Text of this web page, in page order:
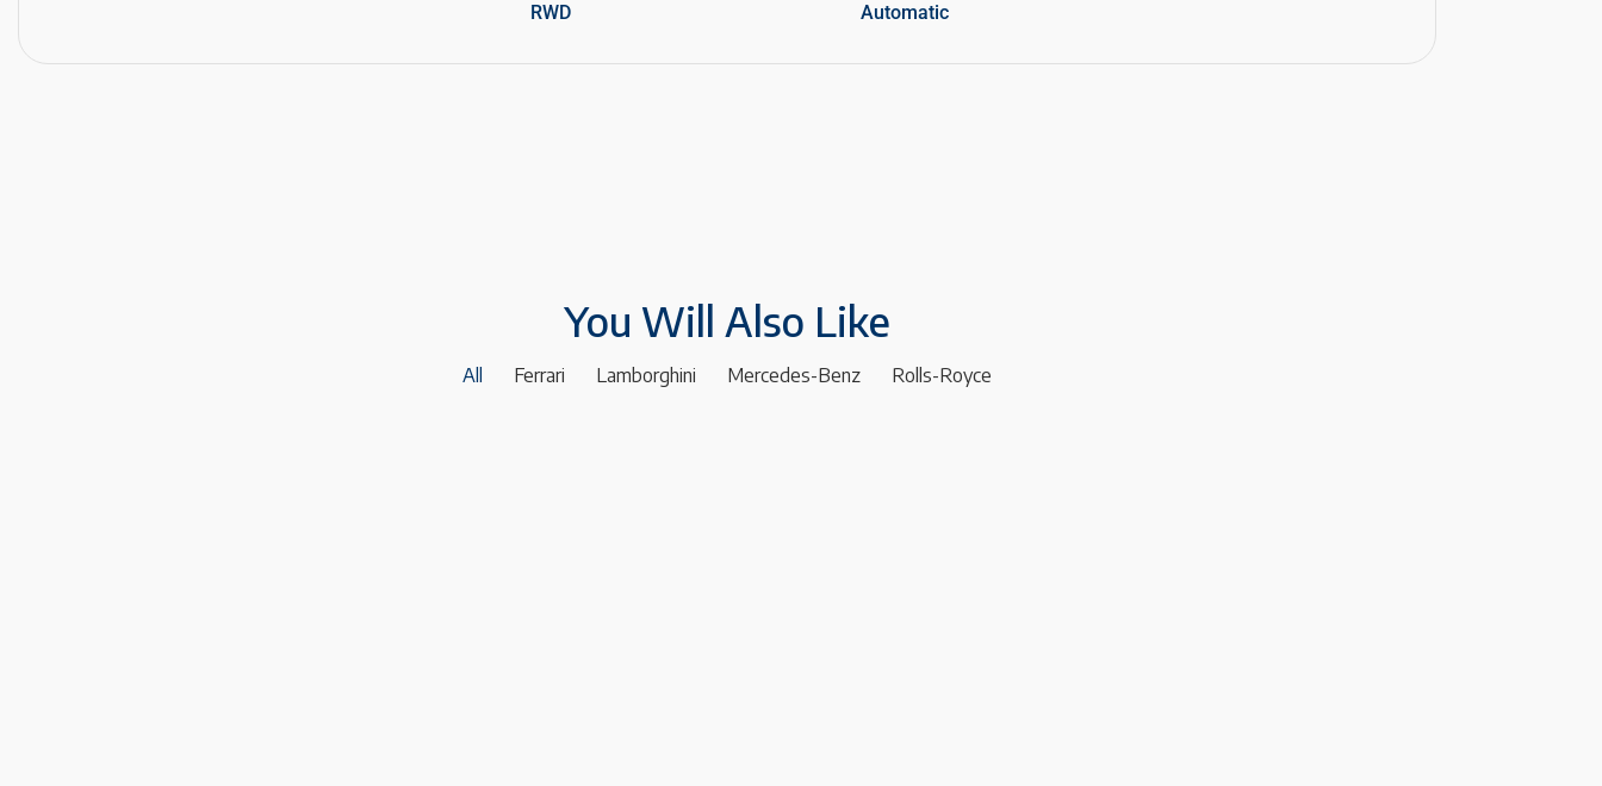
RWD Automatic
You Will Also Like
All Ferrari Lamborghini Mercedes-Benz Rolls-Royce